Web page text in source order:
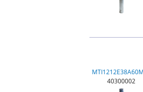
40300002